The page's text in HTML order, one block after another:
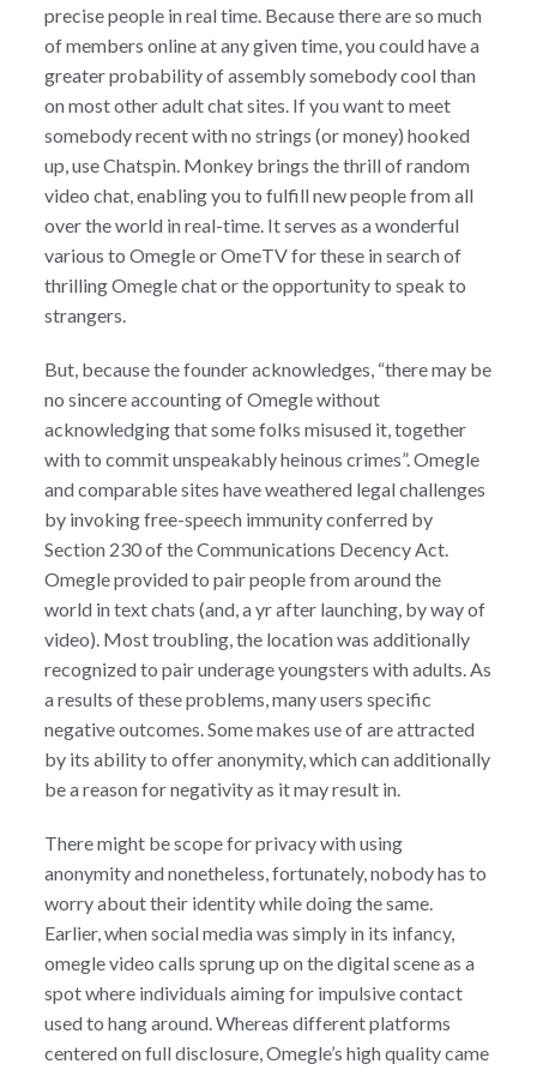
precise people in real time. Because there are so much
of members online at any given time, you could have a
greater probability of assembly somebody cool than
on most other adult chat sites. If you want to meet
somebody recent with no strings (or money) hooked
up, use Chatspin. Monkey brings the thrill of random
video chat, enabling you to fulfill new people from all
over the world in real-time. It serves as a wonderful
various to Omegle or OmeTV for these in search of
thrilling Omegle chat or the opportunity to speak to
strangers.
But, because the founder acknowledges, “there may be
no sincere accounting of Omegle without
acknowledging that some folks misused it, together
with to commit unspeakably heinous crimes”. Omegle
and comparable sites have weathered legal challenges
by invoking free-speech immunity conferred by
Section 230 of the Communications Decency Act.
Omegle provided to pair people from around the
world in text chats (and, a yr after launching, by way of
video). Most troubling, the location was additionally
recognized to pair underage youngsters with adults. As
a results of these problems, many users specific
negative outcomes. Some makes use of are attracted
by its ability to offer anonymity, which can additionally
be a reason for negativity as it may result in.
There might be scope for privacy with using
anonymity and nonetheless, fortunately, nobody has to
worry about their identity while doing the same.
Earlier, when social media was simply in its infancy,
omegle video calls sprung up on the digital scene as a
spot where individuals aiming for impulsive contact
used to hang around. Whereas different platforms
centered on full disclosure, Omegle’s high quality came